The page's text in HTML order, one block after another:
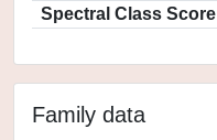
Spectral Class Score
Family data